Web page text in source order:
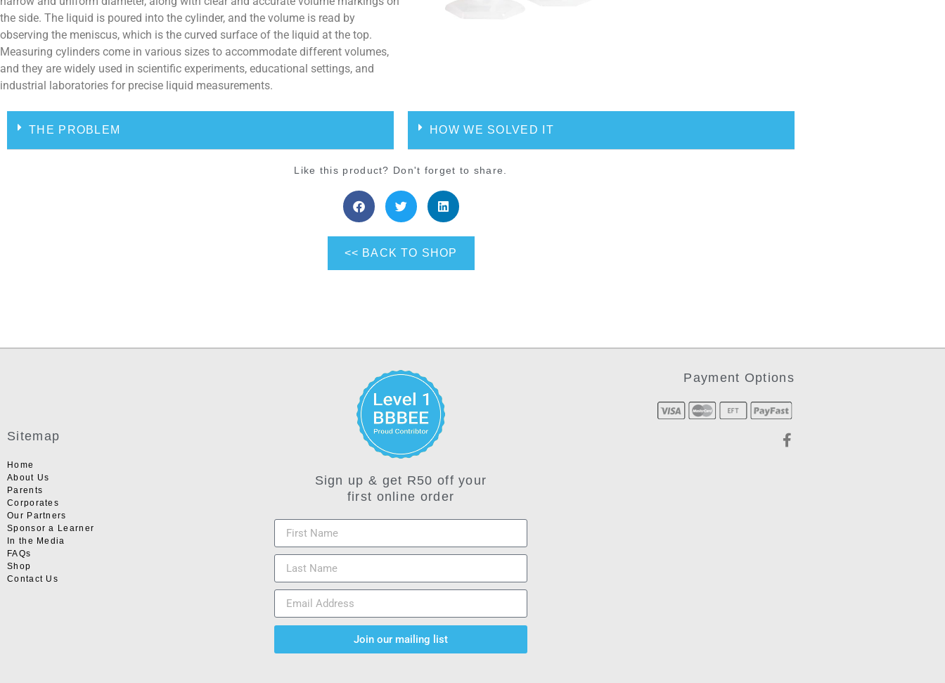
the side. The liquid is poured into the cylinder, and the volume is read by
observing the meniscus, which is the curved surface of the liquid at the top.
Measuring cylinders come in various sizes to accommodate different volumes,
and they are widely used in scientific experiments, educational settings, and
industrial laboratories for precise liquid measurements.
THE PROBLEM HOW WE SOLVED IT
Like this product? Don't forget to share.
<< BACK TO SHOP
Sitemap
Home
About Us
Parents
Corporates
Our Partners
Sponsor a Learner
In the Media
FAQs
Shop
Contact Us
Sign up & get R50 off your
first online order
Join our mailing list
Payment Options